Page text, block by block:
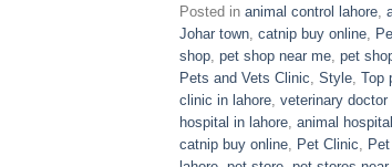
Posted in animal control lahore
Johar town catnip buy online
shop pet shop near me pet
Pets and Vets Clinic Style Top
clinic in lahore veterinary doctor
hospital in lahore animal
catnip buy online
Pet Clinic